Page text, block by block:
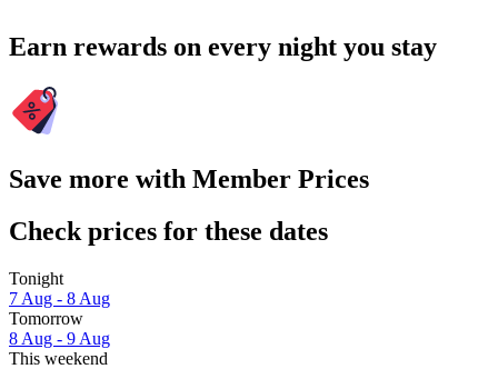
Earn rewards on every night you stay
Save more with Member Prices
Check prices for these dates
Tonight
7 Aug - 8 Aug
Tomorrow
8 Aug - 9 Aug
This weekend